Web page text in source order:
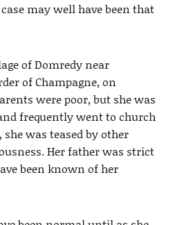
may well have been that
of Domredy near
of Champagne, on
were poor, but she was
frequently went to church
was teased by other
Her father was strict
been known of her